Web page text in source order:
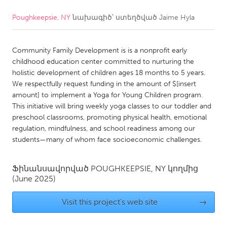
CANADA
Kitchener-Waterloo
New Glasgow
Newmarket
Ottawa
South Shore
Toronto
MALAYSIA
Kuala Lumpur
NETHERLANDS
Leiden
Poughkeepsie, NYնախագիծ՝ ստեղծված Jaime Hyla
Community Family Development is is a nonprofit early
childhood education center committed to nurturing the
holistic development of children ages 18 months to 5 years.
We respectfully request funding in the amount of $[insert
amount] to implement a Yoga for Young Children program.
This initiative will bring weekly yoga classes to our toddler and
preschool classrooms, promoting physical health, emotional
regulation, mindfulness, and school readiness among our
students—many of whom face socioeconomic challenges.
Ֆինանսավորված POUGHKEEPSIE, NY կողմից
(June 2025)
Visit this project's web site →